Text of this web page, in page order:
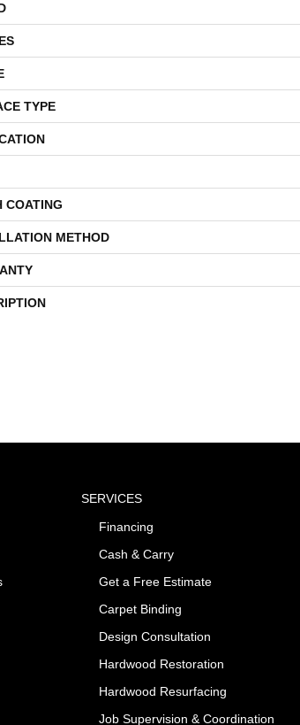
TYPE
COATING
METHOD
SERVICES
Financing
Cash & Carry
Get a Free Estimate
Carpet Binding
Design Consultation
Hardwood Restoration
Hardwood Resurfacing
Job Supervision & Coordination